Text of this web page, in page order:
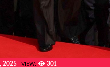
2025 VIEW: 301